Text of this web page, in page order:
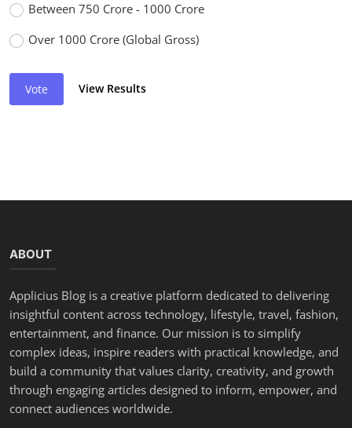
Between 750 Crore - 1000 Crore
Over 1000 Crore (Global Gross)
Vote View Results
ABOUT
Applicius Blog is a creative platform dedicated to delivering
insightful content across technology, lifestyle, travel, fashion,
entertainment, and finance. Our mission is to simplify
complex ideas, inspire readers with practical knowledge, and
build a community that values clarity, creativity, and growth
through engaging articles designed to inform, empower, and
connect audiences worldwide.